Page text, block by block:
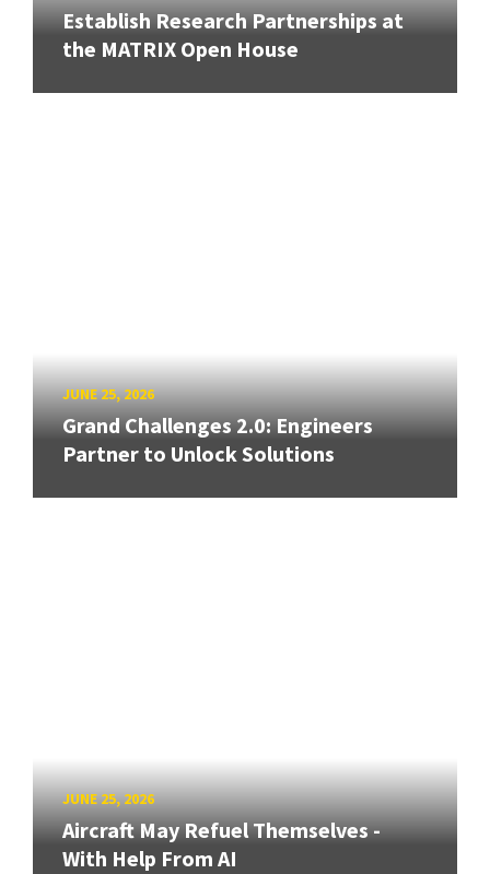
Establish Research Partnerships at
the MATRIX Open House
JUNE 25, 2026
Grand Challenges 2.0: Engineers
Partner to Unlock Solutions
JUNE 25, 2026
Aircraft May Refuel Themselves -
With Help From AI